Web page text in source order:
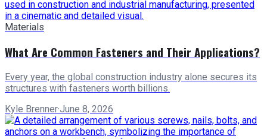
Materials
What Are Common Fasteners and Their Applications?
Every year, the global construction industry alone secures its
structures with fasteners worth billions.
Kyle Brenner·June 8, 2026